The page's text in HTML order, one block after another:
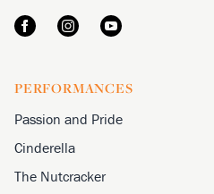
PERFORMANCES
Passion and Pride
Cinderella
The Nutcracker